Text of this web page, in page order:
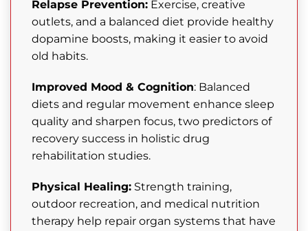
Relapse Prevention: Exercise, creative
outlets, and a balanced diet provide healthy
dopamine boosts, making it easier to avoid
old habits.
Improved Mood & Cognition: Balanced
diets and regular movement enhance sleep
quality and sharpen focus, two predictors of
recovery success in holistic drug
rehabilitation studies.
Physical Healing: Strength training,
outdoor recreation, and medical nutrition
therapy help repair organ systems that have